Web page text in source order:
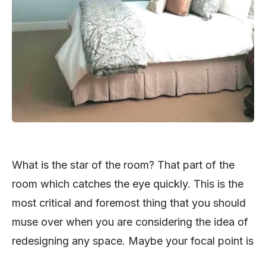
What is the star of the room? That part of the
room which catches the eye quickly. This is the
most critical and foremost thing that you should
muse over when you are considering the idea of
redesigning any space. Maybe your focal point is